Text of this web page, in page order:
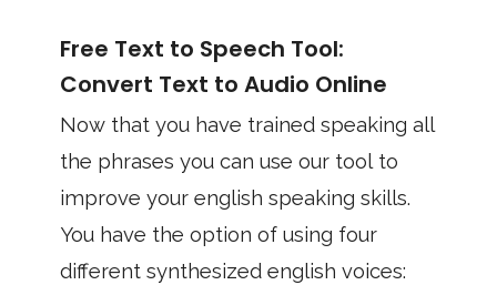
Free Text to Speech Tool:
Convert Text to Audio Online
Now that you have trained speaking all
the phrases you can use our tool to
improve your english speaking skills.
You have the option of using four
different synthesized english voices: